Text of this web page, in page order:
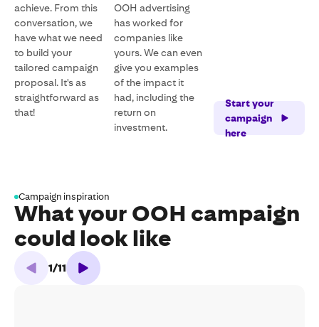
achieve. From this
conversation, we
have what we need
to build your
tailored campaign
proposal. It's as
straightforward as
that!
OOH advertising
has worked for
companies like
yours. We can even
give you examples
of the impact it
had, including the
return on
investment.
Start your
campaign
here
Campaign inspiration
What your OOH campaign
could look like
1/11